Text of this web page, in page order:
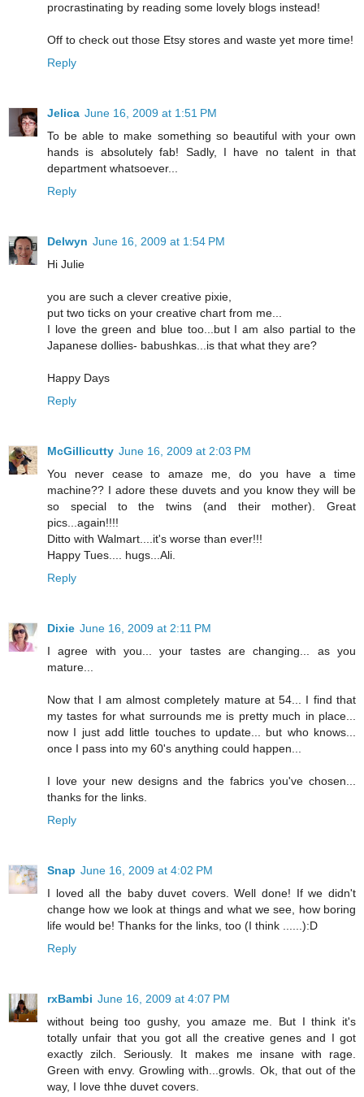
procrastinating by reading some lovely blogs instead!
Off to check out those Etsy stores and waste yet more time!
Reply
Jelica June 16, 2009 at 1:51 PM
To be able to make something so beautiful with your own
hands is absolutely fab! Sadly, I have no talent in that
department whatsoever...
Reply
Delwyn June 16, 2009 at 1:54 PM
Hi Julie
you are such a clever creative pixie,
put two ticks on your creative chart from me...
I love the green and blue too...but I am also partial to the
Japanese dollies- babushkas...is that what they are?
Happy Days
Reply
McGillicutty June 16, 2009 at 2:03 PM
You never cease to amaze me, do you have a time
machine?? I adore these duvets and you know they will be
so special to the twins (and their mother). Great
pics...again!!!!
Ditto with Walmart....it's worse than ever!!!
Happy Tues.... hugs...Ali.
Reply
Dixie June 16, 2009 at 2:11 PM
I agree with you... your tastes are changing... as you
mature...
Now that I am almost completely mature at 54... I find that
my tastes for what surrounds me is pretty much in place...
now I just add little touches to update... but who knows...
once I pass into my 60's anything could happen...
I love your new designs and the fabrics you've chosen...
thanks for the links.
Reply
Snap June 16, 2009 at 4:02 PM
I loved all the baby duvet covers. Well done! If we didn't
change how we look at things and what we see, how boring
life would be! Thanks for the links, too (I think ......):D
Reply
rxBambi June 16, 2009 at 4:07 PM
without being too gushy, you amaze me. But I think it's
totally unfair that you got all the creative genes and I got
exactly zilch. Seriously. It makes me insane with rage.
Green with envy. Growling with...growls. Ok, that out of the
way, I love thhe duvet covers.